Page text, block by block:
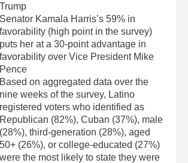
Trump
Senator Kamala Harris’s 59% in
favorability (high point in the survey)
puts her at a 30-point advantage in
favorability over Vice President Mike
Pence
Based on aggregated data over the
nine weeks of the survey, Latino
registered voters who identified as
Republican (82%), Cuban (37%), male
(28%), third-generation (28%), aged
50+ (26%), or college-educated (27%)
were the most likely to state they were